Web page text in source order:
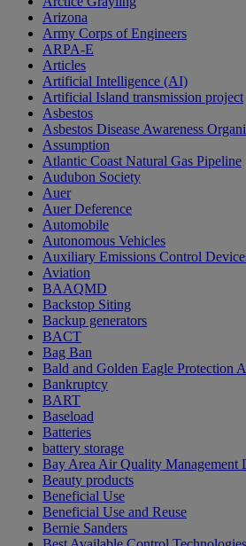
Arizona
Army Corps of Engineers
ARPA-E
Articles
Artificial Intelligence (AI)
Artificial Island transmission project
Asbestos
Asbestos Disease Awareness
Assumption
Atlantic Coast Natural Gas Pipeline
Audubon Society
Auer
Auer Deference
Automobile
Autonomous Vehicles
Auxiliary Emissions Control
Aviation
BAAQMD
Backstop Siting
Backup generators
BACT
Bag Ban
Bald and Golden Eagle Protection
Bankruptcy
BART
Baseload
Batteries
battery storage
Bay Area Air Quality Management
Beauty products
Beneficial Use
Beneficial Use and Reuse
Bernie Sanders